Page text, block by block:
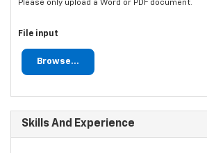
Please only upload a Word or PDF document.
File input
Browse...
Skills And Experience